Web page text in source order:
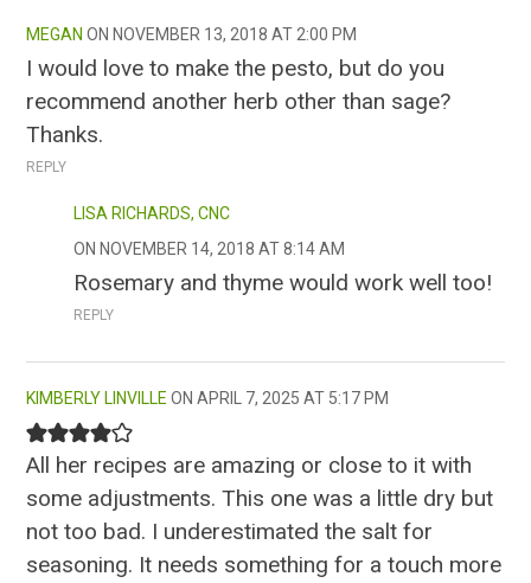
MEGAN NOVEMBER 13, 2018 AT 2:00 PM
I would love to make the pesto, but do you
recommend another herb other than sage?
Thanks.
REPLY
LISA RICHARDS, CNC
NOVEMBER 14, 2018 AT 8:14 AM
Rosemary and thyme would work well too!
REPLY
KIMBERLY LINVILLE APRIL 7, 2025 AT 5:17 PM
All her recipes are amazing or close to it with
some adjustments. This one was a little dry but
not too bad. I underestimated the salt for
seasoning. It needs something for a touch more